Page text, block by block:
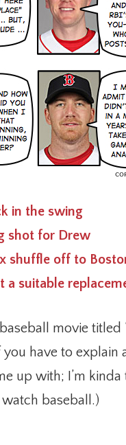
in the swing
shot for Drew
shuffle off to
a suitable
movie titled
have to explain
up with; I’m
baseball.)